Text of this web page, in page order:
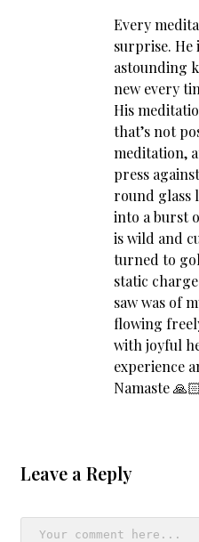
Every
surprise. He
astounding
new every
His
that’s not
meditation,
press
round glass
into a burst
is wild and
turned to
static
saw was of
flowing
with joyful
experience
Namaste
Leave a Reply